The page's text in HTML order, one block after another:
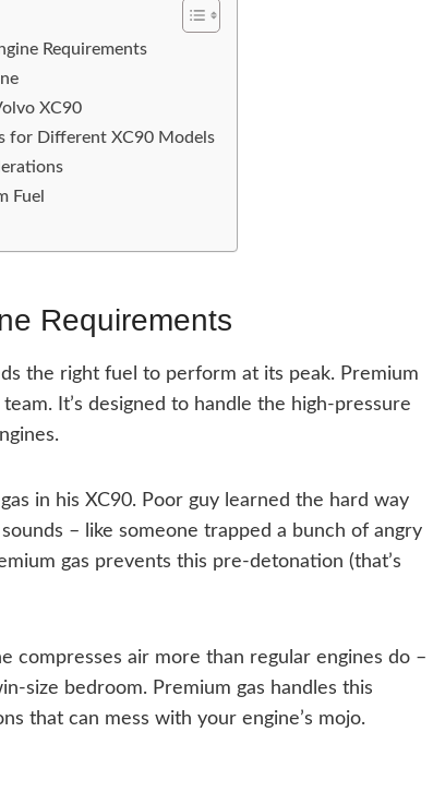
Requirements
XC90
for Different XC90 Models
Fuel
Requirements
the right fuel to perform at its peak. Premium
It’s designed to handle the high-pressure
in his XC90. Poor guy learned the hard way
– like someone trapped a bunch of angry
gas prevents this pre-detonation (that’s
compresses air more than regular engines do –
size bedroom. Premium gas handles this
that can mess with your engine’s mojo.